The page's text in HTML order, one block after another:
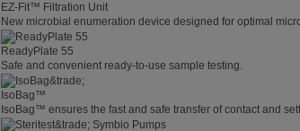
EZ-Fit™ Filtration Unit
New microbial enumeration device designed for optimal
ReadyPlate 55
Safe and convenient ready-to-use sample testing.
IsoBag™
IsoBag™ ensures the fast and safe transfer of contact and